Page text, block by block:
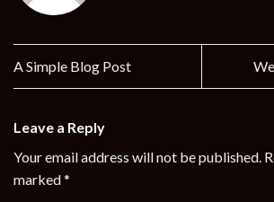
A Simple Blog Post
Leave a Reply
Your email address will not be published.
marked*